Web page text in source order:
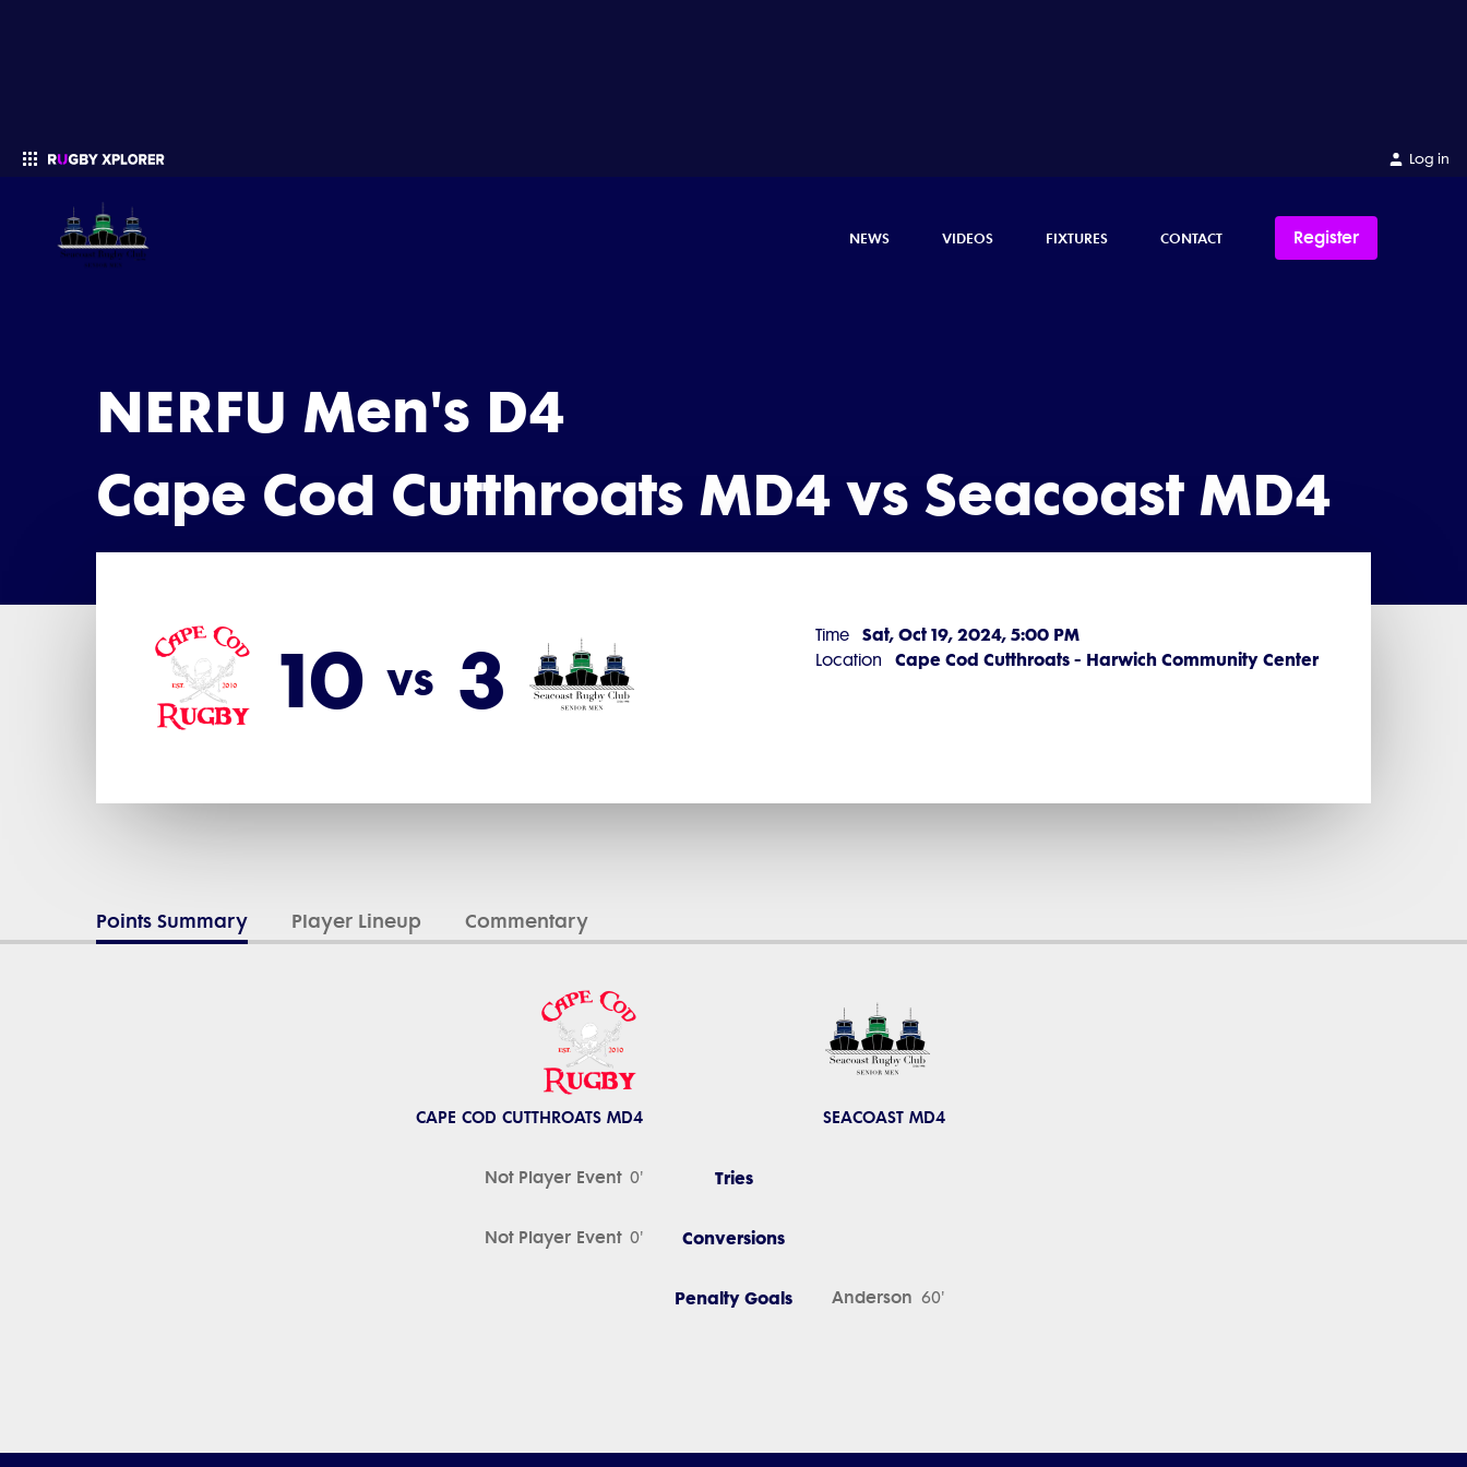
Log in
NEWS VIDEOS FIXTURES CONTACT Register
NERFU Men's D4
Cape Cod Cutthroats MD4 vs Seacoast MD4
10 vs 3 Time Sat, Oct 19, 2024, 5:00 PM
Location Cape Cod Cutthroats - Harwich Community Center
Points Summary Player Lineup Commentary
CAPE COD CUTTHROATS MD4 SEACOAST MD4
Not Player Event 0' Tries
Not Player Event 0' Conversions
Penalty Goals Anderson 60'